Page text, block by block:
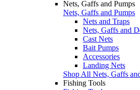
Nets, Gaffs and Pumps
Nets, Gaffs and Pumps
Nets and Traps
Nets, Gaffs and
Cast Nets
Bait Pumps
Accessories
Landing Nets
Shop All Nets, Gaffs
Fishing Tools